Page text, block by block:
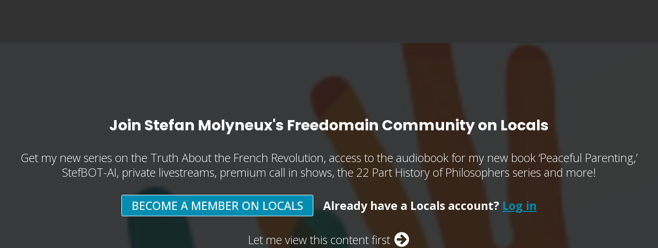
Join Stefan Molyneux's Freedomain Community on Locals
Get my new series on the Truth About the French Revolution, access to the audiobook for my new book ‘Peaceful Parenting,’
StefBOT-AI, private livestreams, premium call in shows, the 22 Part History of Philosophers series and more!
BECOME A MEMBER ON LOCALS Already have a Locals account? Log in
Let me view this content first